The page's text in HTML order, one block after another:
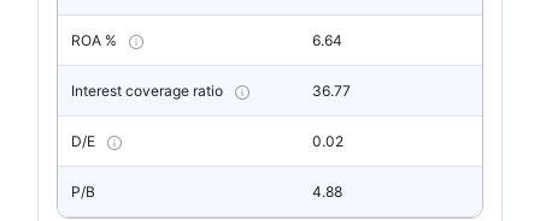
ROA % 6.64
Interest coverage ratio 36.77
D/E 0.02
P/B 4.88